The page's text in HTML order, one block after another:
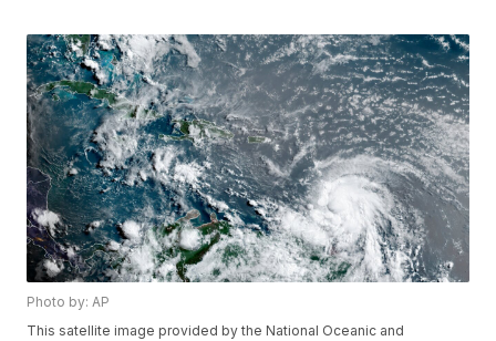
Photo by: AP
This satellite image provided by the National Oceanic and